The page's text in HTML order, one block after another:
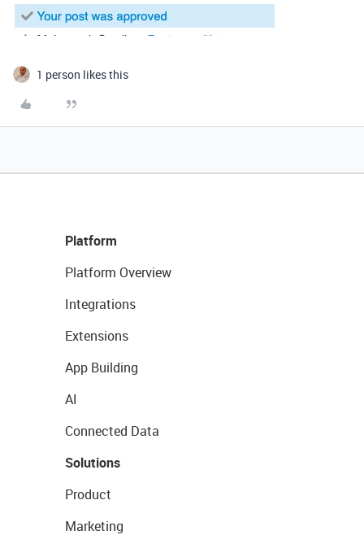
1 person likes this
Platform
Platform Overview
Integrations
Extensions
App Building
AI
Connected Data
Solutions
Product
Marketing